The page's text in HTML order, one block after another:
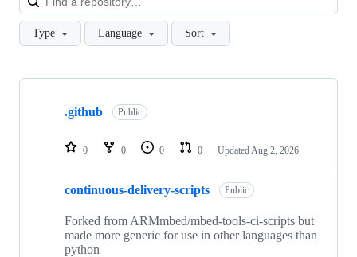
Type Language Sort
Showing
repositories
.github Public
0 0 0 0 Updated Aug 2, 2026
continuous-delivery-scripts Public
Forked from ARMmbed/mbed-tools-ci-scripts but
made more generic for use in other languages than
python